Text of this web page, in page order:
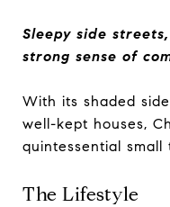
Sleepy side
strong sense of
With its shaded
well-kept houses,
quintessential small
The Lifestyle